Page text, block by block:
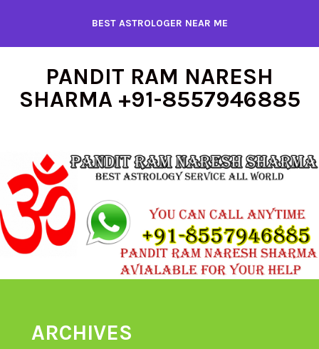
content
BEST ASTROLOGER NEAR ME
PANDIT RAM NARESH
SHARMA +91-8557946885
ARCHIVES